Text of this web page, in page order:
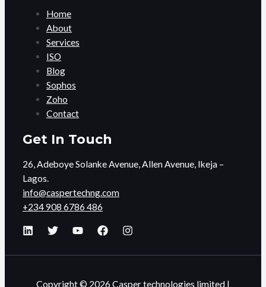
Home
About
Services
ISO
Blog
Sophos
Zoho
Contact
Get In Touch
26, Adeboye Solanke Avenue, Allen Avenue, Ikeja –
Lagos.
info@caspertechng.com
+234 908 6786 486
Copyright © 2026 Casper technologies limited |